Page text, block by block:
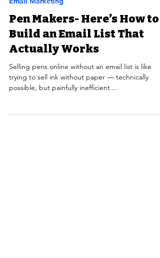
Email Marketing
Pen Makers- Here’s How to
Build an Email List That
Actually Works
Selling pens online without an email list is like
trying to sell ink without paper — technically
possible, but painfully inefficient....